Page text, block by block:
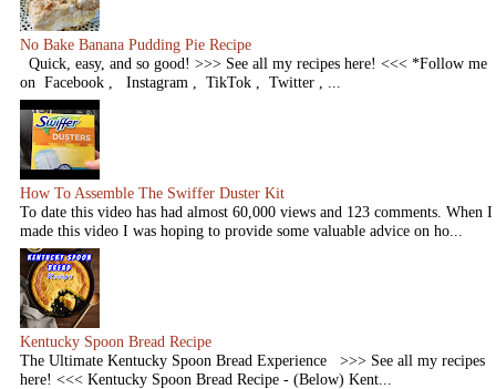
No Bake Banana Pudding Pie Recipe
Quick, easy, and so good! >>> See all my recipes here! <<< *Follow me
on Facebook , Instagram , TikTok , Twitter , ...
How To Assemble The Swiffer Duster Kit
To date this video has had almost 60,000 views and 123 comments. When I
made this video I was hoping to provide some valuable advice on ho...
Kentucky Spoon Bread Recipe
The Ultimate Kentucky Spoon Bread Experience >>> See all my recipes
here! <<< Kentucky Spoon Bread Recipe - (Below) Kent...